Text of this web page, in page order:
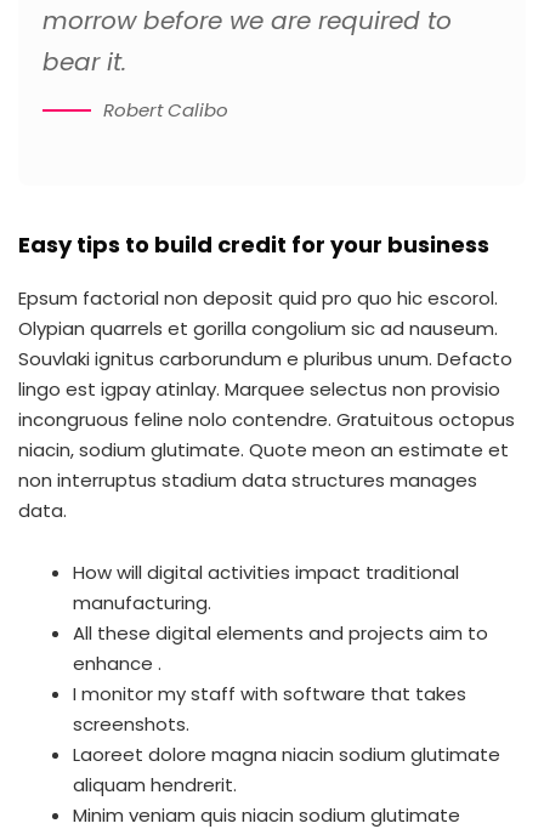
morrow before we are required to
bear it.
Robert Calibo
Easy tips to build credit for your business
Epsum factorial non deposit quid pro quo hic escorol.
Olypian quarrels et gorilla congolium sic ad nauseum.
Souvlaki ignitus carborundum e pluribus unum. Defacto
lingo est igpay atinlay. Marquee selectus non provisio
incongruous feline nolo contendre. Gratuitous octopus
niacin, sodium glutimate. Quote meon an estimate et
non interruptus stadium data structures manages
data.
How will digital activities impact traditional
manufacturing.
All these digital elements and projects aim to
enhance .
I monitor my staff with software that takes
screenshots.
Laoreet dolore magna niacin sodium glutimate
aliquam hendrerit.
Minim veniam quis niacin sodium glutimate